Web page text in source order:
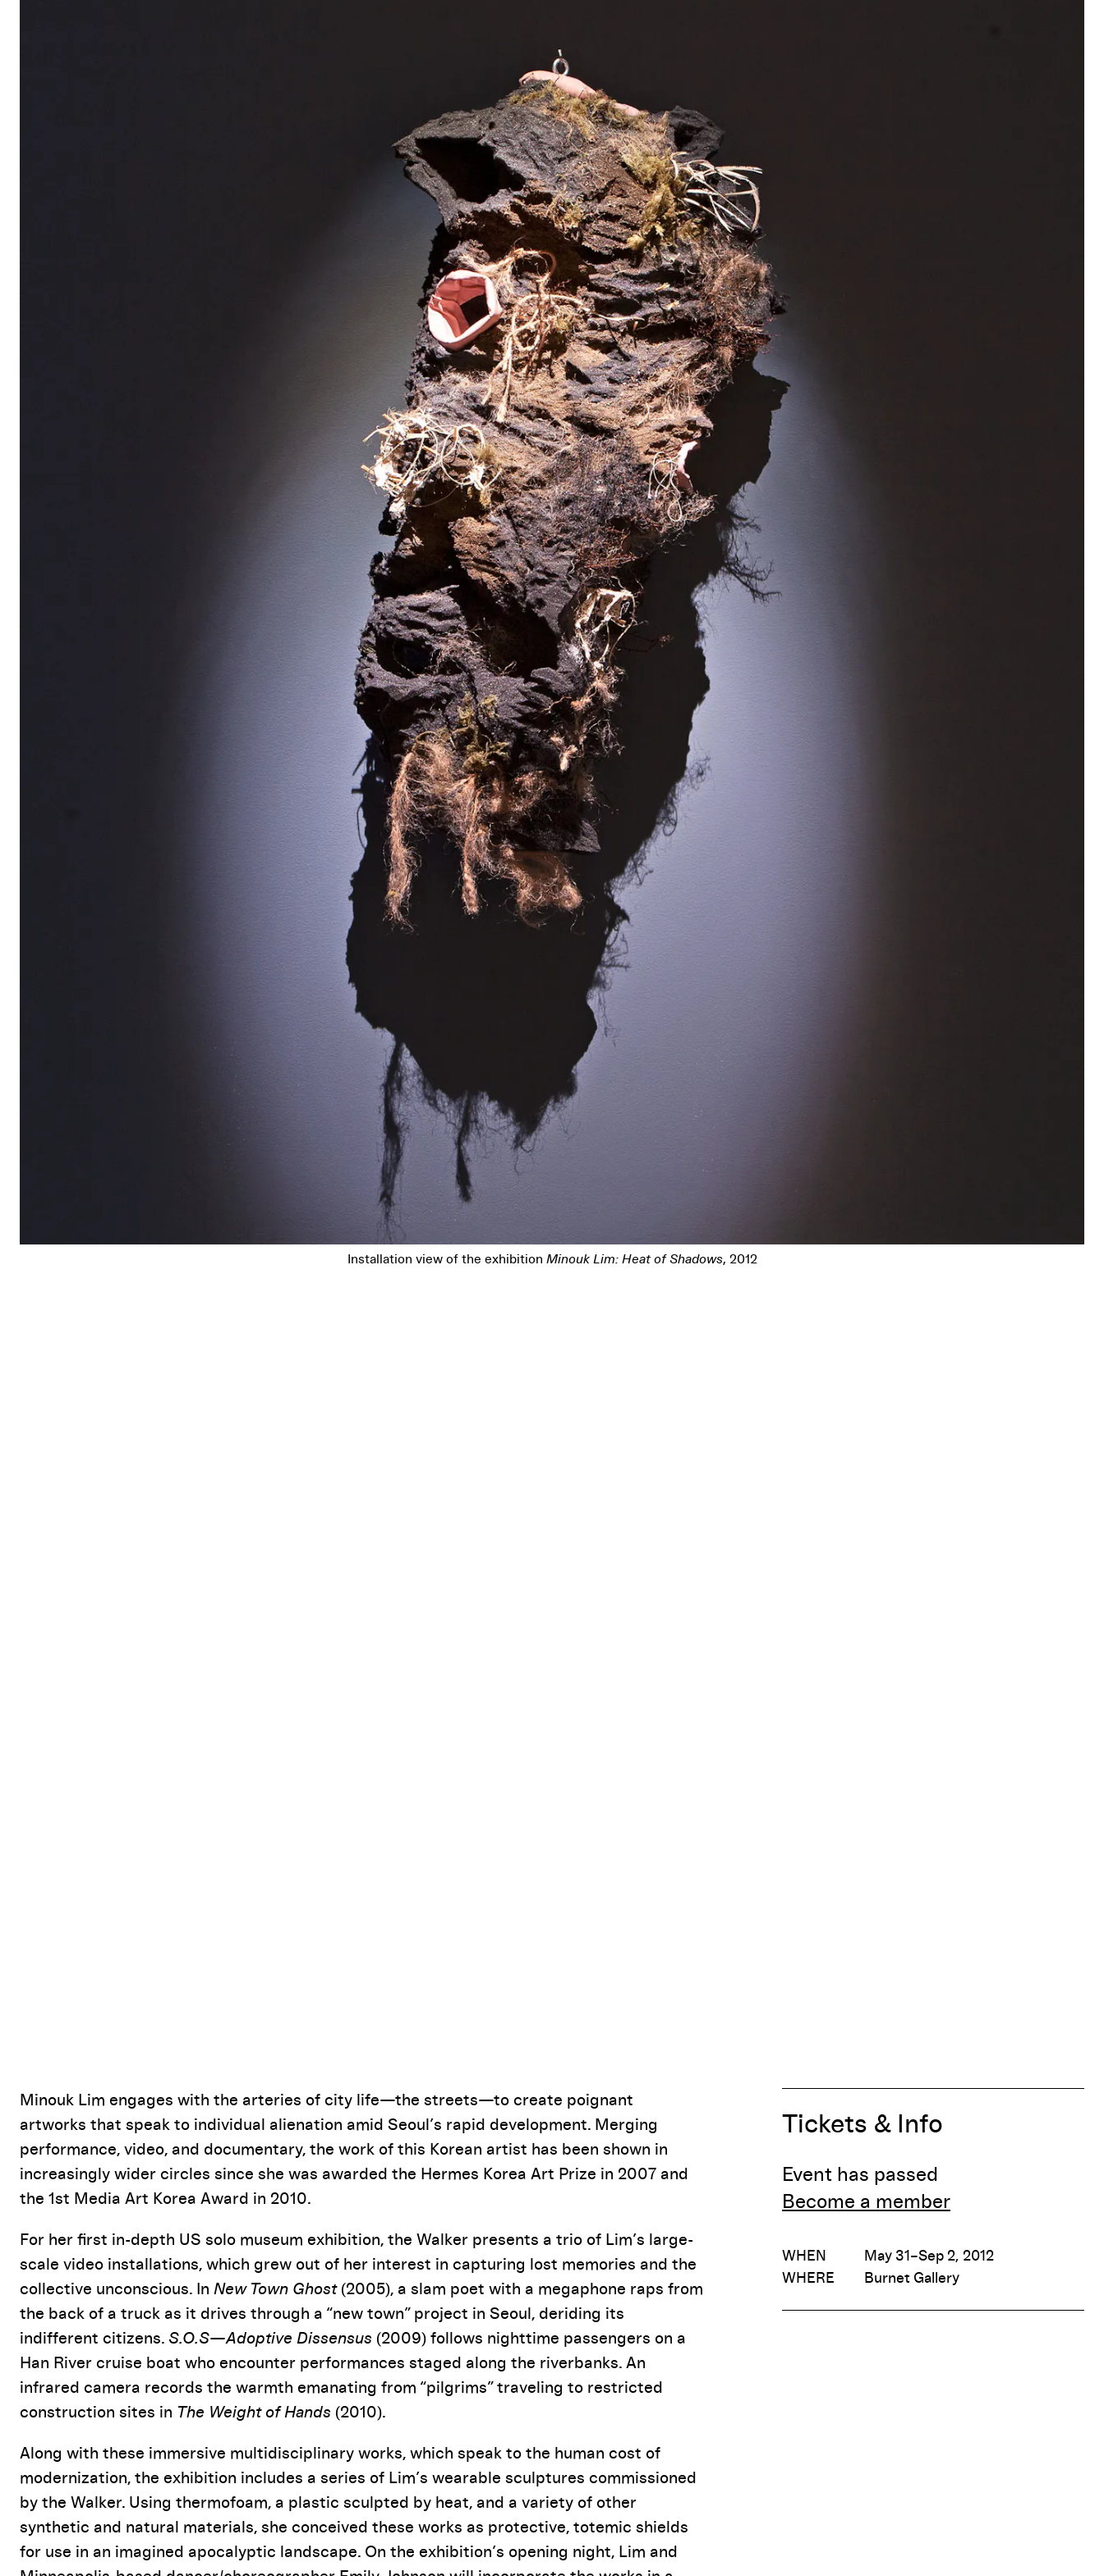
Minouk Lim,New Town Ghost
Event Details Tickets & Info
Event has passed
Become a member
WHEN
May 31–Sep 2, 2012
WHERE
Burnet Gallery
Minouk Lim engages with the arteries of city life—the streets—to create poignant
artworks that speak to individual alienation amid Seoul’s rapid development. Merging
performance, video, and documentary, the work of this Korean artist has been shown in
increasingly wider circles since she was awarded the Hermes Korea Art Prize in 2007 and
the 1st Media Art Korea Award in 2010.
For her first in-depth US solo museum exhibition, the Walker presents a trio of Lim’s large-
scale video installations, which grew out of her interest in capturing lost memories and the
collective unconscious. In New Town Ghost(2005), a slam poet with a megaphone raps from
the back of a truck as it drives through a “new town” project in Seoul, deriding its
indifferent citizens. S.O.S—Adoptive Dissensus (2009) follows nighttime passengers on a
Han River cruise boat who encounter performances staged along the riverbanks. An
infrared camera records the warmth emanating from “pilgrims” traveling to restricted
construction sites in The Weight of Hands (2010).
Along with these immersive multidisciplinary works, which speak to the human cost of
modernization, the exhibition includes a series of Lim’s wearable sculptures commissioned
by the Walker. Using thermofoam, a plastic sculpted by heat, and a variety of other
synthetic and natural materials, she conceived these works as protective, totemic shields
for use in an imagined apocalyptic landscape. On the exhibition’s opening night, Lim and